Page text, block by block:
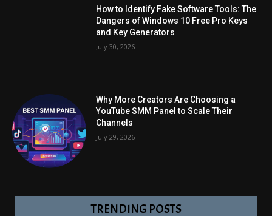
How to Identify Fake Software Tools: The
Dangers of Windows 10 Free Pro Keys
and Key Generators
July 30, 2026
Why More Creators Are Choosing a
YouTube SMM Panel to Scale Their
Channels
July 29, 2026
TRENDING POSTS